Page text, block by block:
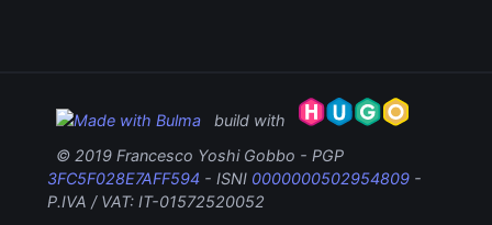
build with
© 2019 Francesco Yoshi Gobbo - PGP
3FC5F028E7AFF594 - ISNI 0000000502954809 -
P.IVA / VAT: IT-01572520052